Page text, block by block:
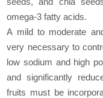
omega-3 fatty acids.
A mild to moderate
very necessary to
low sodium and high
and significantly
fruits must be